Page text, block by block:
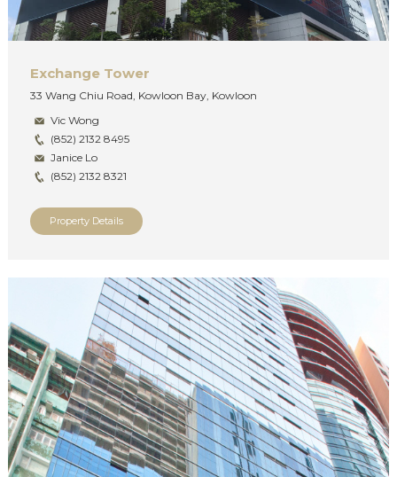
Exchange Tower
33 Wang Chiu Road, Kowloon Bay, Kowloon
Vic Wong
(852) 2132 8495
Janice Lo
(852) 2132 8321
Property Details